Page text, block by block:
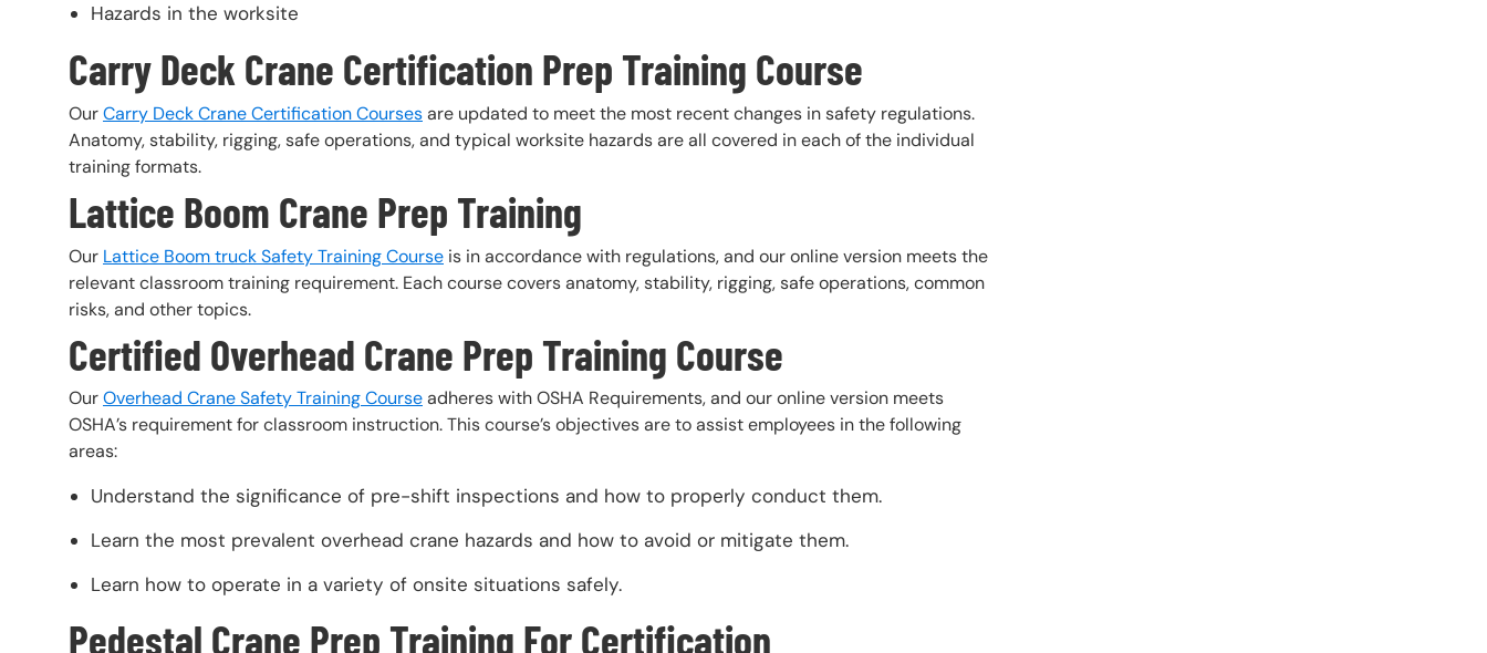
Hazards in the worksite
Carry Deck Crane Certification Prep Training Course
OurCarry Deck Crane Certification Coursesare updated to meet the most recent changes in safety regulations.
Anatomy, stability, rigging, safe operations, and typical worksite hazards are all covered in each of the individual
training formats.
Lattice Boom Crane Prep Training
Our Lattice Boom truck Safety Training Course is in accordance with regulations, and our online version meets the
relevant classroom training requirement. Each course covers anatomy, stability, rigging, safe operations, common
risks, and other topics.
Certified Overhead Crane Prep Training Course
OurOverhead Crane Safety Training Courseadheres with OSHA Requirements, and our online version meets
OSHA’s requirement for classroom instruction. This course’s objectives are to assist employees in the following
areas:
Understand the significance of pre-shift inspections and how to properly conduct them.
Learn the most prevalent overhead crane hazards and how to avoid or mitigate them.
Learn how to operate in a variety of onsite situations safely.
Pedestal Crane Prep Training For Certification